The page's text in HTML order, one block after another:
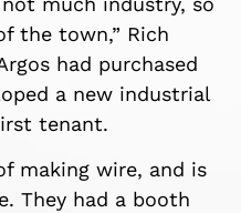
the town,” Rich
had purchased
a new industrial
tenant.
making wire, and is
They had a booth